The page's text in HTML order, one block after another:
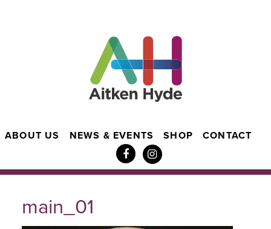
ABOUT US NEWS & EVENTS SHOP CONTACT
main_01